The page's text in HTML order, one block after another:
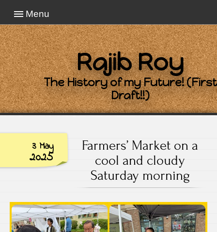
Menu
Rajib Roy
The History of my Future! (First
Draft!!)
3 May
2025
Farmers’ Market on a
cool and cloudy
Saturday morning